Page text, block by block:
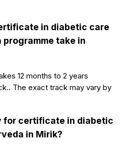
in diabetic care
take in
12 months to 2 years
The exact track may vary by
for certificate in diabetic
in Mirik?